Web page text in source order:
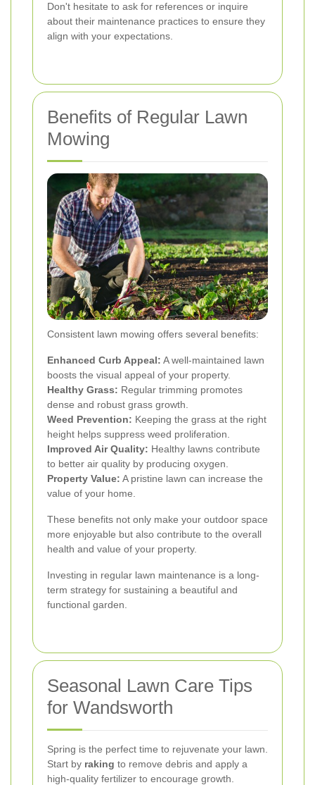
Don't hesitate to ask for references or inquire
about their maintenance practices to ensure they
align with your expectations.
Benefits of Regular Lawn
Mowing
Consistent lawn mowing offers several benefits:
Enhanced Curb Appeal: A well-maintained lawn
boosts the visual appeal of your property.
Healthy Grass: Regular trimming promotes
dense and robust grass growth.
Weed Prevention: Keeping the grass at the right
height helps suppress weed proliferation.
Improved Air Quality: Healthy lawns contribute
to better air quality by producing oxygen.
Property Value: A pristine lawn can increase the
value of your home.
These benefits not only make your outdoor space
more enjoyable but also contribute to the overall
health and value of your property.
Investing in regular lawn maintenance is a long-
term strategy for sustaining a beautiful and
functional garden.
Seasonal Lawn Care Tips
for Wandsworth
Spring is the perfect time to rejuvenate your lawn.
Start by raking to remove debris and apply a
high-quality fertilizer to encourage growth.